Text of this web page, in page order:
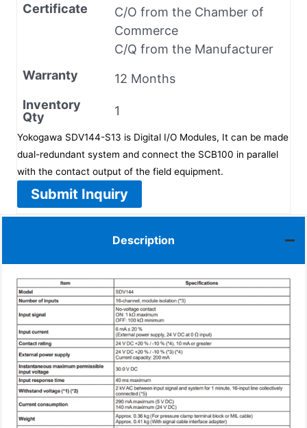
Certificate
C/O from the Chamber of
Commerce
C/Q from the Manufacturer
Warranty
12 Months
Inventory
Qty
1
Yokogawa SDV144-S13 is Digital I/O Modules, It can be made
dual-redundant system and connect the SCB100 in parallel
with the contact output of the field equipment.
Submit Inquiry
Description